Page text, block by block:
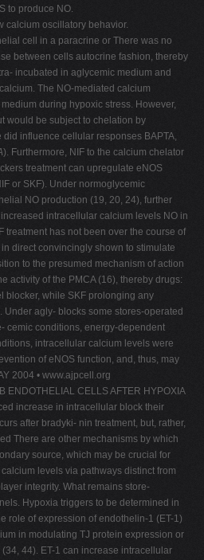
to produce NO.
calcium oscillatory behavior.
cell in a paracrine or There was no
between cells autocrine fashion, thereby
incubated in aglycemic medium and
The NO-mediated calcium
during hypoxic stress. However,
would be subject to chelation by
influence cellular responses BAPTA,
). Furthermore, NIF to the calcium chelator
treatment can upregulate eNOS
or SKF). Under normoglycemic
NO production (19, 20, 24), further
intracellular calcium levels NO in
treatment has not been over the course of
direct convincingly shown to stimulate
to the presumed mechanism of action
activity of the PMCA (16), thereby drugs:
blocker, while SKF prolonging any
agly- blocks some stores-operated
cemic conditions, energy-dependent
intracellular calcium levels were
of eNOS function, and, thus, may
2004 • www.ajpcell.org
ENDOTHELIAL CELLS AFTER HYPOXIA
increase in intracellular block their
after bradyki- nin treatment, but, rather,
There are other mechanisms by which
source, which may be crucial for
levels via pathways distinct from
integrity. What remains store-
Hypoxia triggers to be determined in
role of expression of endothelin-1 (ET-1)
in modulating TJ protein expression or
44). ET-1 can increase intracellular